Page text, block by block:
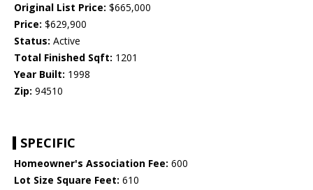
Original List Price: $665,000
Price: $629,900
Status: Active
Total Finished Sqft: 1201
Year Built: 1998
Zip: 94510
SPECIFIC
Homeowner's Association Fee: 600
Lot Size Square Feet: 610